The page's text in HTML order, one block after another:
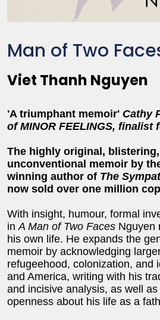
Man of Two
Viet Thanh Nguyen
'A triumphant memoir' Cathy
of MINOR FEELINGS, finalist
The highly original, blistering,
unconventional memoir by
winning author of The
now sold over one million
With insight, humour, formal
inA Man of Two Faces Nguyen
his own life. He expands the
memoir by acknowledging
refugeehood, colonization, and
and America, writing with his
and incisive analysis, as well as
openness about his life as a